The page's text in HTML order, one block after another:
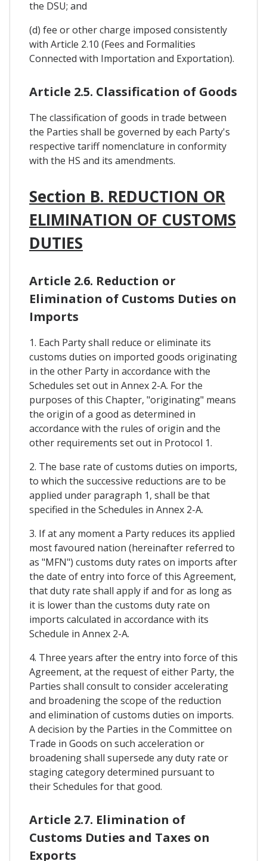
the DSU; and
(d) fee or other charge imposed consistently
with Article 2.10 (Fees and Formalities
Connected with Importation and Exportation).
Article 2.5. Classification of Goods
The classification of goods in trade between
the Parties shall be governed by each Party's
respective tariff nomenclature in conformity
with the HS and its amendments.
Section B. REDUCTION OR
ELIMINATION OF CUSTOMS
DUTIES
Article 2.6. Reduction or
Elimination of Customs Duties on
Imports
1. Each Party shall reduce or eliminate its
customs duties on imported goods originating
in the other Party in accordance with the
Schedules set out in Annex 2-A. For the
purposes of this Chapter, "originating" means
the origin of a good as determined in
accordance with the rules of origin and the
other requirements set out in Protocol 1.
2. The base rate of customs duties on imports,
to which the successive reductions are to be
applied under paragraph 1, shall be that
specified in the Schedules in Annex 2-A.
3. If at any moment a Party reduces its applied
most favoured nation (hereinafter referred to
as "MFN") customs duty rates on imports after
the date of entry into force of this Agreement,
that duty rate shall apply if and for as long as
it is lower than the customs duty rate on
imports calculated in accordance with its
Schedule in Annex 2-A.
4. Three years after the entry into force of this
Agreement, at the request of either Party, the
Parties shall consult to consider accelerating
and broadening the scope of the reduction
and elimination of customs duties on imports.
A decision by the Parties in the Committee on
Trade in Goods on such acceleration or
broadening shall supersede any duty rate or
staging category determined pursuant to
their Schedules for that good.
Article 2.7. Elimination of
Customs Duties and Taxes on
Exports